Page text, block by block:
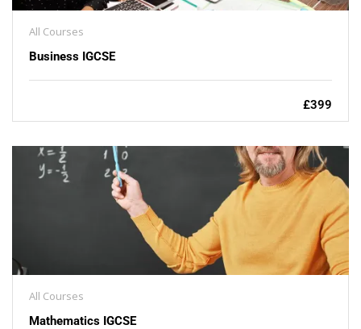
All Courses
Business IGCSE
£399
All Courses
Mathematics IGCSE